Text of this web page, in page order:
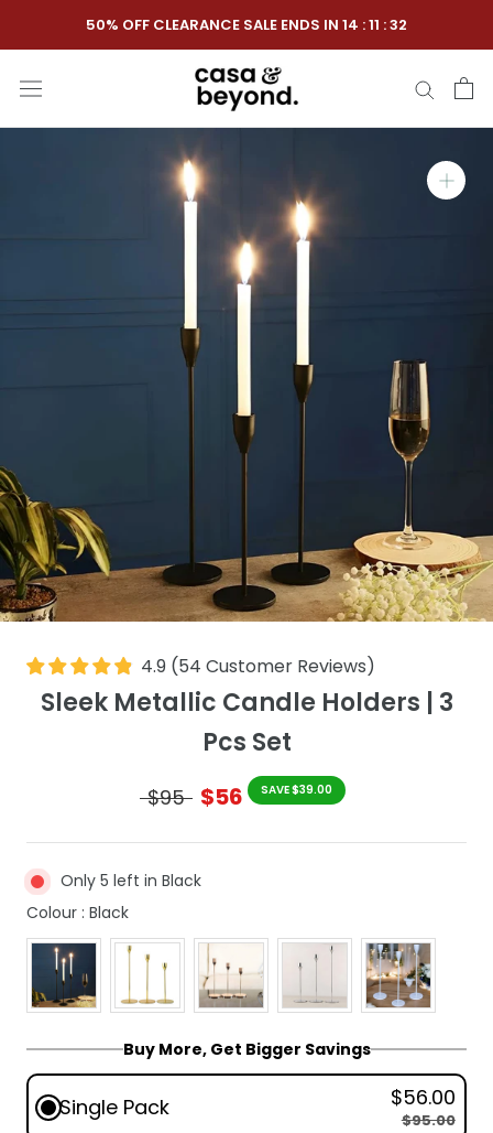
to
content
50% OFF CLEARANCE SALE ENDS IN14 :11 :31
4.9 (54 Customer Reviews)
Sleek Metallic Candle Holders | 3
Pcs Set
$95 $56 SAVE $39.00
Only 5 left in Black
Colour : BlackColour
Buy More, Get Bigger Savings
Single Pack $56.00
$95.00